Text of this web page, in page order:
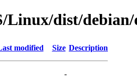
Linux/dist/
modified Size Description
-